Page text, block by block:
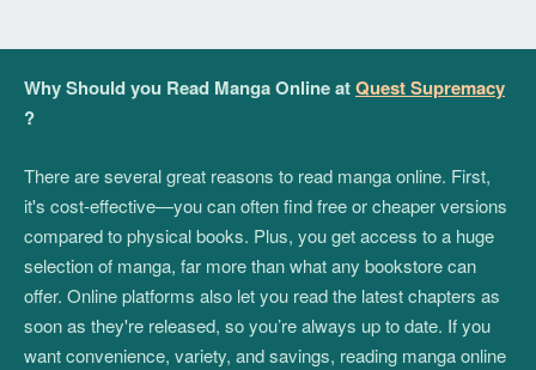
Why Should you Read Manga Online atQuest Supremacy
?
There are several great reasons to read manga online. First,
it's cost-effective—you can often find free or cheaper versions
compared to physical books. Plus, you get access to a huge
selection of manga, far more than what any bookstore can
offer. Online platforms also let you read the latest chapters as
soon as they're released, so you’re always up to date. If you
want convenience, variety, and savings, reading manga online